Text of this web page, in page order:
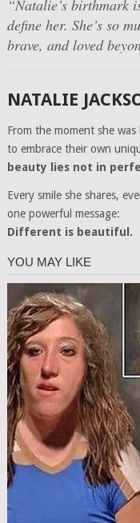
“Natalie’s birthmark
define her. She’s so
brave, and loved
NATALIE
From the moment she
to embrace their own
beauty lies not in
Every smile she shares,
one powerful message:
Different is beautiful.